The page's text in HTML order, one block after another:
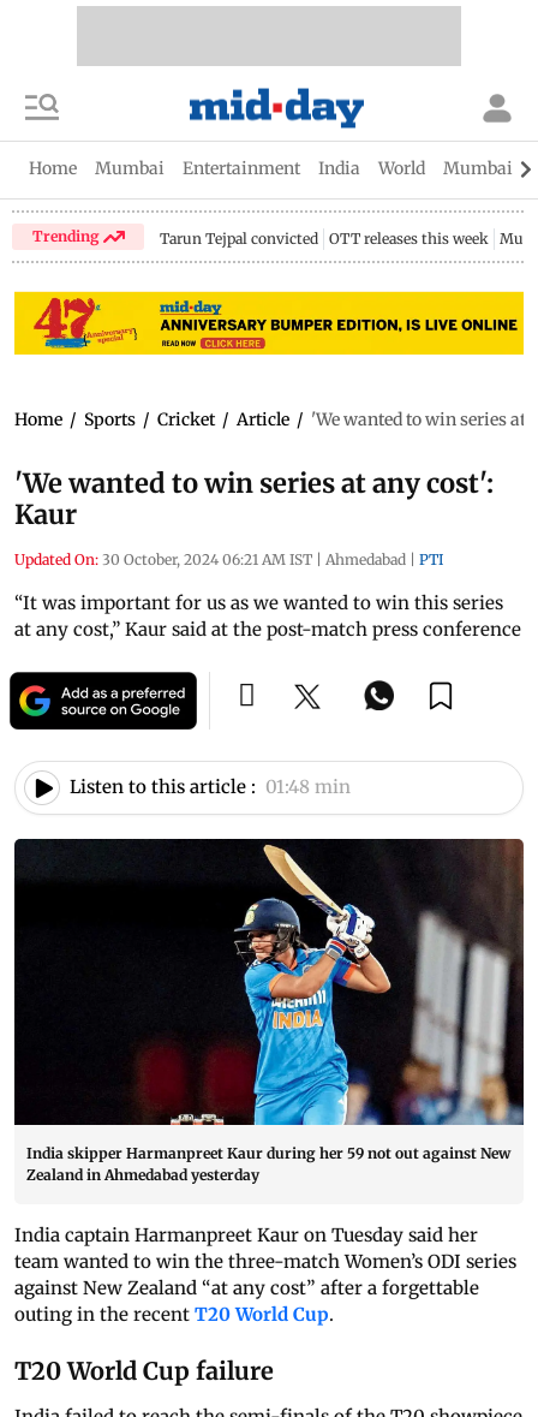
Home Mumbai Entertainment India World Mumbai
Trending Tarun Tejpal convicted OTT releases this week
Home / Sports / Cricket / Article / 'We wanted to win series at
'We wanted to win series at any cost':
Kaur
Updated On: 30 October, 2024 06:21 AM IST | Ahmedabad | PTI
“It was important for us as we wanted to win this series
at any cost,” Kaur said at the post-match press conference
Listen to this article : 01:48 min
India skipper Harmanpreet Kaur during her 59 not out against New
Zealand in Ahmedabad yesterday
India captain Harmanpreet Kaur on Tuesday said her
team wanted to win the three-match Women’s ODI series
against New Zealand “at any cost” after a forgettable
outing in the recent T20 World Cup.
T20 World Cup failure